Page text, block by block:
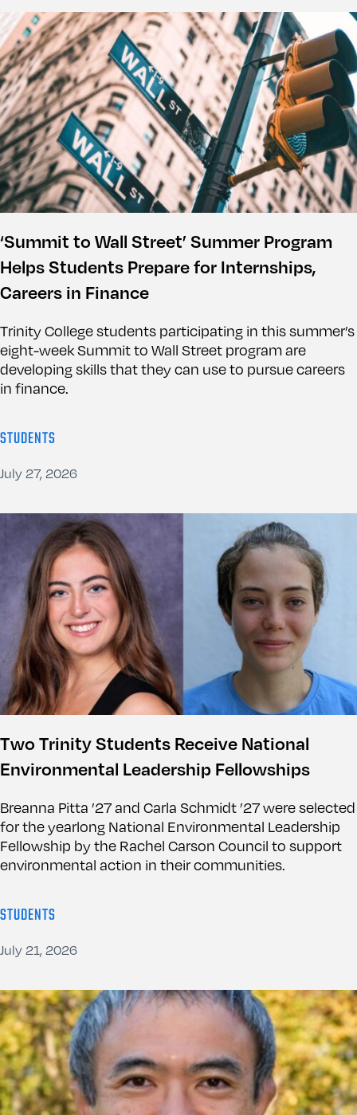
‘Summit to Wall Street’ Summer Program
Helps Students Prepare for Internships,
Careers in Finance
Trinity College students participating in this summer’s
eight-week Summit to Wall Street program are
developing skills that they can use to pursue careers
in finance.
STUDENTS
July 27, 2026
Two Trinity Students Receive National
Environmental Leadership Fellowships
Breanna Pitta ’27 and Carla Schmidt ’27 were selected
for the yearlong National Environmental Leadership
Fellowship by the Rachel Carson Council to support
environmental action in their communities.
STUDENTS
July 21, 2026